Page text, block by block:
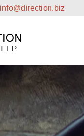
info@direction.biz